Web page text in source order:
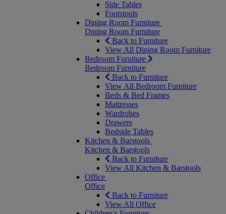
Side Tables
Footstools
Dining Room Furniture
Dining Room Furniture
Back to Furniture
View All Dining Room Furniture
Bedroom Furniture
Bedroom Furniture
Back to Furniture
View All Bedroom Furniture
Beds & Bed Frames
Mattresses
Wardrobes
Drawers
Bedside Tables
Kitchen & Barstools
Kitchen & Barstools
Back to Furniture
View All Kitchen & Barstools
Office
Office
Back to Furniture
View All Office